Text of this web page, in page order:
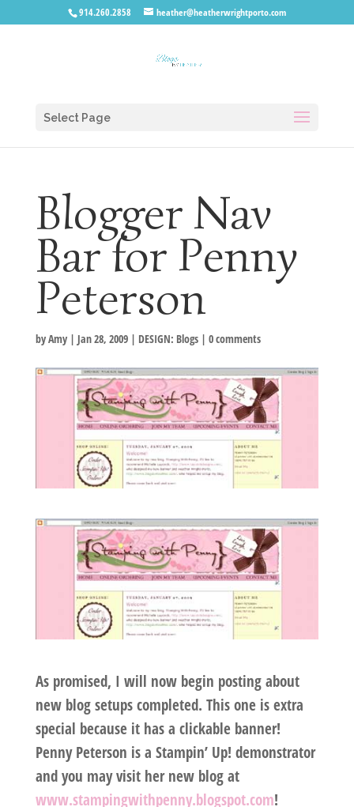
914.260.2858 heather@heatherwrightporto.com
Select Page
Blogger Nav
Bar for Penny
Peterson
byAmy| Jan 28, 2009| DESIGN: Blogs| 0 comments
As promised, I will now begin posting about
new blog setups completed. This one is extra
special because it has a clickable banner!
Penny Peterson is a Stampin’ Up! demonstrator
and you may visit her new blog at
www.stampingwithpenny.blogspot.com!